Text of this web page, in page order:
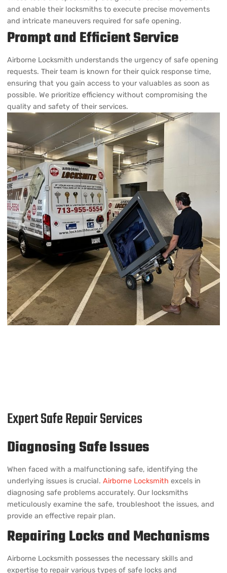
Prompt and Efficient Service
Airborne Locksmith understands the urgency of safe opening
requests. Their team is known for their quick response time,
ensuring that you gain access to your valuables as soon as
possible. We prioritize efficiency without compromising the
quality and safety of their services.
Diagnosing Safe Issues
When faced with a malfunctioning safe, identifying the
underlying issues is crucial.
diagnosing safe problems accurately. Our locksmiths
meticulously examine the safe, troubleshoot the issues, and
provide an effective repair plan.
Repairing Locks and Mechanisms
Airborne Locksmith possesses the necessary skills and
expertise to repair various types of safe locks and
mechanisms. Whether it’s a faulty combination lock,
malfunctioning keypad, or damaged boltwork, our